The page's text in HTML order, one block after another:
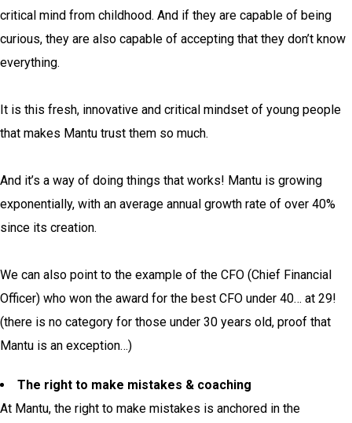
critical mind from childhood. And if they are capable of being
curious, they are also capable of accepting that they don’t know
everything.
It is this fresh, innovative and critical mindset of young people
that makes Mantu trust them so much.
And it’s a way of doing things that works! Mantu is growing
exponentially, with an average annual growth rate of over 40%
since its creation.
We can also point to the example of the CFO (Chief Financial
Officer) who won the award for the best CFO under 40… at 29!
(there is no category for those under 30 years old, proof that
Mantu is an exception…)
The right to make mistakes & coaching
At Mantu, the right to make mistakes is anchored in the